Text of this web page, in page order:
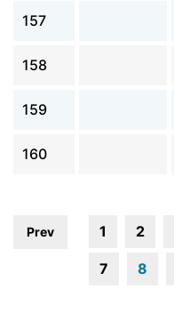
157
158
159
160
Prev 1 2
7 8